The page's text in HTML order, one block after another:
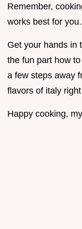
Remember,
works best for you.
Get your hands in
the fun part how
a few steps away
flavors of italy
Happy cooking,